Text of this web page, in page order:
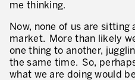
Editorial
Nous sommes Productivity!
Notre mission – Enterprise in
Excellence opérationnelle
me thinking.
Now, none of us are sitting
market. More than likely
one thing to another,
the same time. So,
what we are doing would be